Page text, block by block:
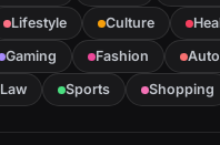
Lifestyle Culture
Gaming Fashion Auto
Law Sports Shopping